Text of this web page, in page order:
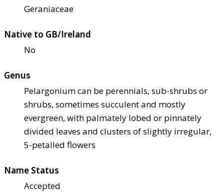
Geraniaceae
Native to GB/Ireland
No
Genus
Pelargonium can be perennials, sub-shrubs or
shrubs, sometimes succulent and mostly
evergreen, with palmately lobed or pinnately
divided leaves and clusters of slightly irregular,
5-petalled flowers
Name Status
Accepted